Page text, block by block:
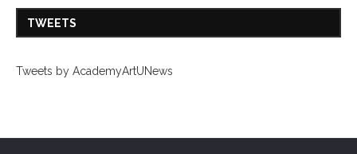
TWEETS
Tweets by AcademyArtUNews